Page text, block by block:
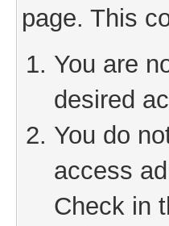
page. This
You are
desired
You do
access
Check in